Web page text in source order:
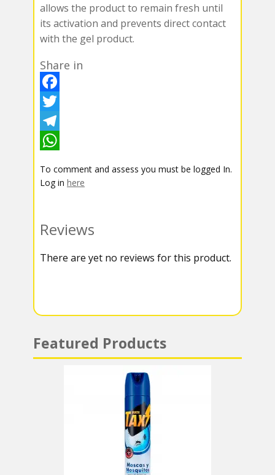
allows the product to remain fresh until
its activation and prevents direct contact
with the gel product.
Share in
F
a
c
b
k
T
w
t
r
T
l
r
a
h
s
A
To comment and assess you must be logged In.
Log in here
Reviews
There are yet no reviews for this product.
Featured Products